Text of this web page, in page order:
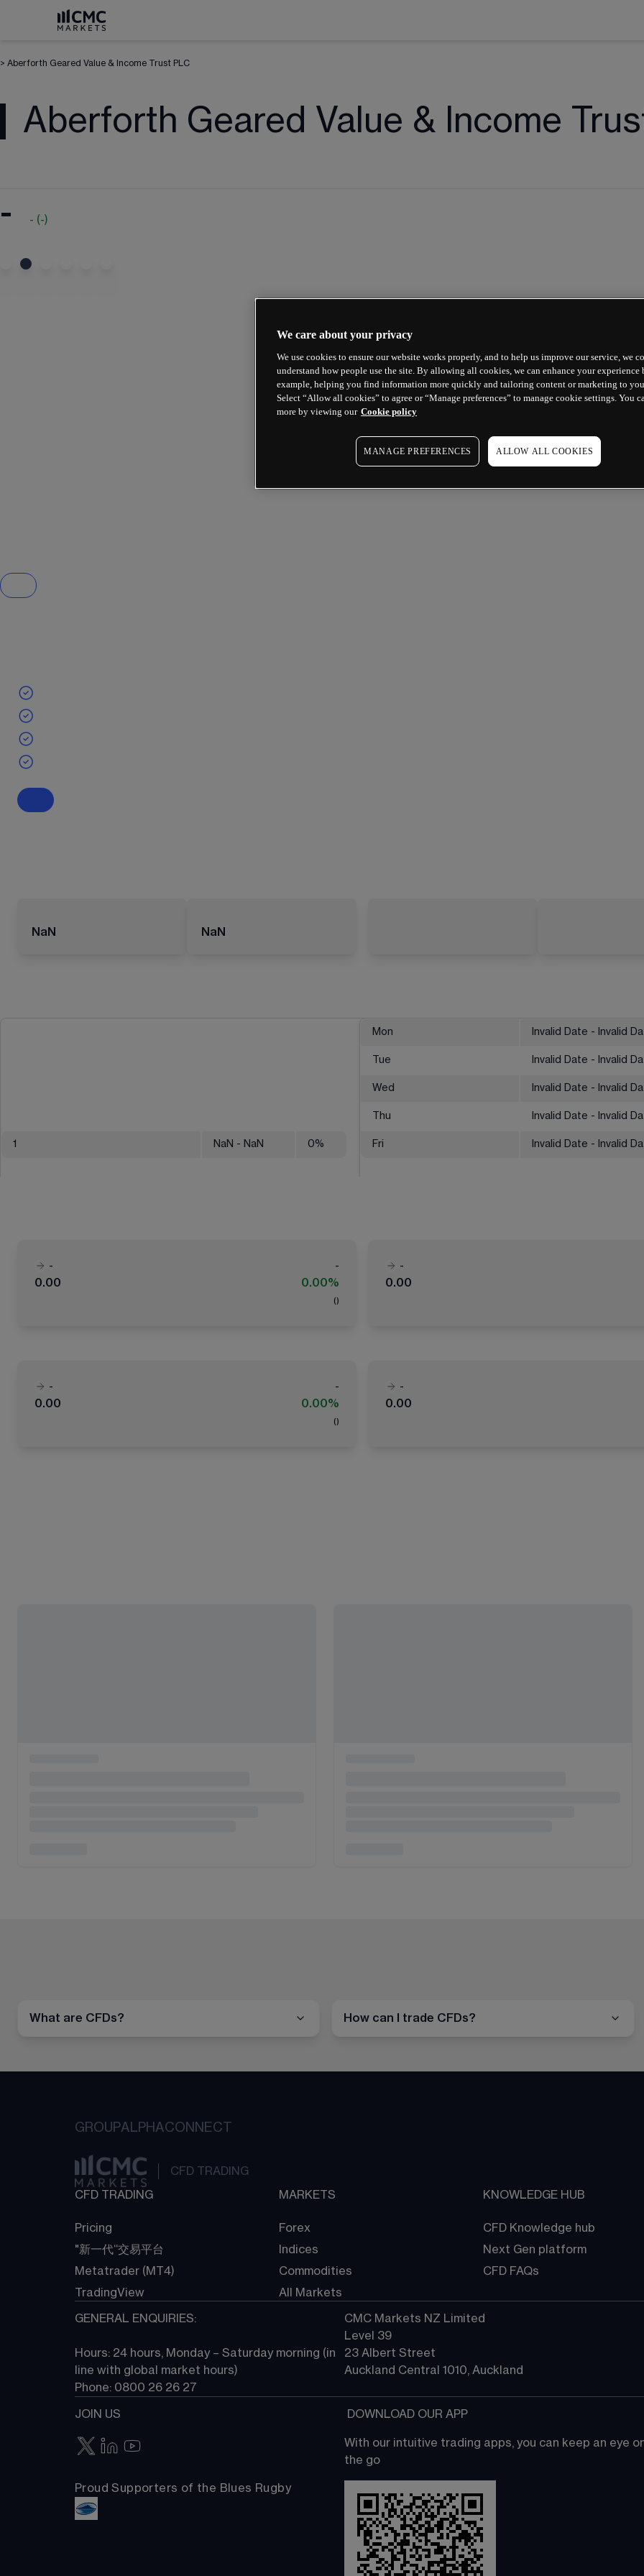
> Aberforth Geared Value & Income Trust PLC
Aberforth Geared Value & Income
- - (-)
NaN NaN
1 NaN - NaN 0%
Mon Invalid Date - Invalid
Tue Invalid Date - Invalid
Wed Invalid Date - Invalid
Thu Invalid Date - Invalid
Fri Invalid Date - Invalid
-
-
0.00
0.00%
( )
-
0.00
-
-
0.00
0.00%
( )
-
0.00
What are CFDs? How can I trade CFDs?
GROUPALPHACONNECT
CFD TRADING
CFD TRADING
Pricing
"新一代“交易平台
Metatrader (MT4)
TradingView
MARKETS
Forex
Indices
Commodities
All Markets
KNOWLEDGE HUB
CFD Knowledge hub
Next Gen platform
CFD FAQs
GENERAL ENQUIRIES:
Hours: 24 hours, Monday – Saturday morning (in
line with global market hours)
Phone: 0800 26 26 27
CMC Markets NZ Limited
Level 39
23 Albert Street
Auckland Central 1010, Auckland
JOIN US
Proud Supporters of the Blues Rugby
DOWNLOAD OUR APP
With our intuitive trading apps, you can keep an eye
the go
We care about your privacy
We use cookies to ensure our website works properly, and to help us improve our service, we
understand how people use the site. By allowing all cookies, we can enhance your experience
example, helping you find information more quickly and tailoring content or marketing to
Select “Allow all cookies” to agree or “Manage preferences” to manage cookie settings. You
more by viewing our Cookie policy
MANAGE PREFERENCES ALLOW ALL COOKIES